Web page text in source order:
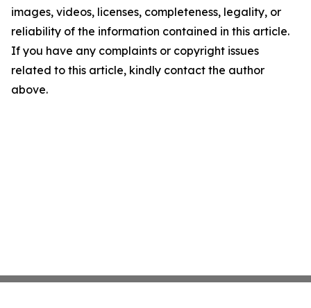
images, videos, licenses, completeness, legality, or
reliability of the information contained in this article.
If you have any complaints or copyright issues
related to this article, kindly contact the author
above.